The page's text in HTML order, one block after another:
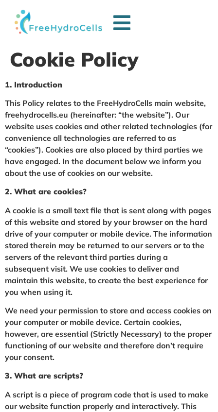
Cookie Policy
1. Introduction
This Policy relates to the FreeHydroCells main website,
freehydrocells.eu (hereinafter: “the website”). Our
website uses cookies and other related technologies (for
convenience all technologies are referred to as
“cookies”). Cookies are also placed by third parties we
have engaged. In the document below we inform you
about the use of cookies on our website.
2. What are cookies?
A cookie is a small text file that is sent along with pages
of this website and stored by your browser on the hard
drive of your computer or mobile device. The information
stored therein may be returned to our servers or to the
servers of the relevant third parties during a
subsequent visit. We use cookies to deliver and
maintain this website, to create the best experience for
you when using it.
We need your permission to store and access cookies on
your computer or mobile device. Certain cookies,
however, are essential (Strictly Necessary) to the proper
functioning of our website and therefore don’t require
your consent.
3. What are scripts?
A script is a piece of program code that is used to make
our website function properly and interactively. This